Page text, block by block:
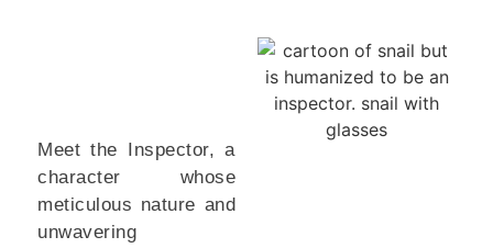
Meet the Inspector, a
character whose
meticulous nature and
unwavering